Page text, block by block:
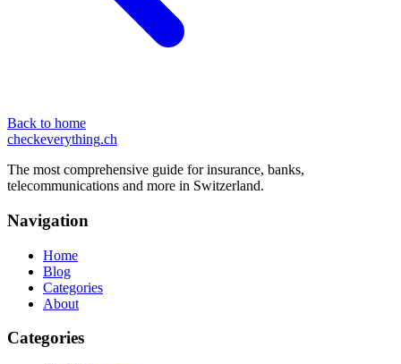
Back to home
checkeverything.ch
The most comprehensive guide for insurance, banks,
telecommunications and more in Switzerland.
Navigation
Home
Blog
Categories
About
Categories